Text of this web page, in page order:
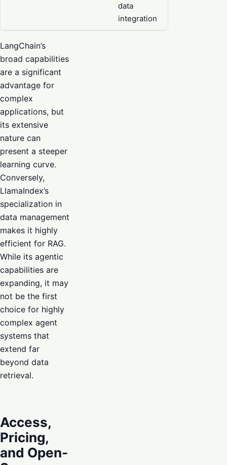
data
integration
LangChain’s
broad capabilities
are a significant
advantage for
complex
applications, but
its extensive
nature can
present a steeper
learning curve.
Conversely,
LlamaIndex’s
specialization in
data management
makes it highly
efficient for RAG.
While its agentic
capabilities are
expanding, it may
not be the first
choice for highly
complex agent
systems that
extend far
beyond data
retrieval.
Access,
Pricing,
and Open-